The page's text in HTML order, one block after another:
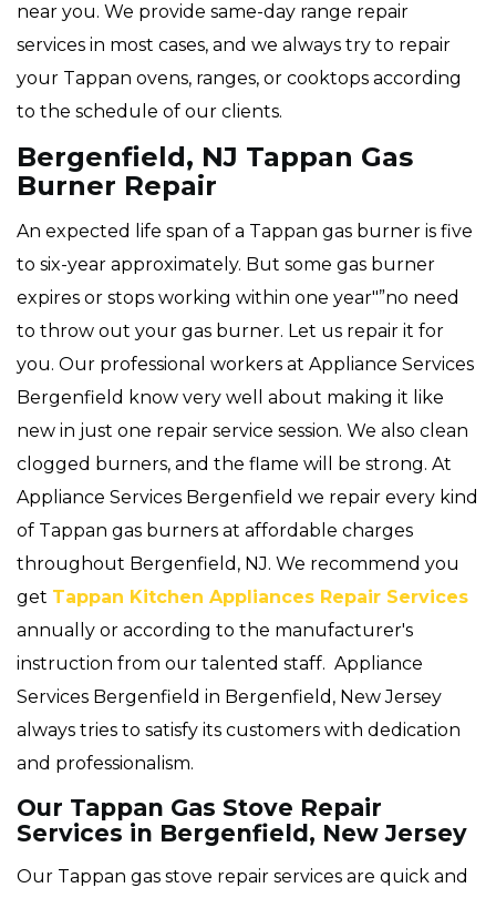
near you. We provide same-day range repair
services in most cases, and we always try to repair
your Tappan ovens, ranges, or cooktops according
to the schedule of our clients.
Bergenfield, NJ Tappan Gas
Burner Repair
An expected life span of a Tappan gas burner is five
to six-year approximately. But some gas burner
expires or stops working within one year"”no need
to throw out your gas burner. Let us repair it for
you. Our professional workers at Appliance Services
Bergenfield know very well about making it like
new in just one repair service session. We also clean
clogged burners, and the flame will be strong. At
Appliance Services Bergenfield we repair every kind
of Tappan gas burners at affordable charges
throughout Bergenfield, NJ. We recommend you
get Tappan Kitchen Appliances Repair Services
annually or according to the manufacturer's
instruction from our talented staff. Appliance
Services Bergenfield in Bergenfield, New Jersey
always tries to satisfy its customers with dedication
and professionalism.
Our Tappan Gas Stove Repair
Services in Bergenfield, New Jersey
Our Tappan gas stove repair services are quick and